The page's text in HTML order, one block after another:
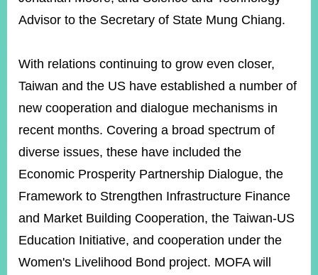
Advisor to the Secretary of State Mung Chiang.
With relations continuing to grow even closer,
Taiwan and the US have established a number of
new cooperation and dialogue mechanisms in
recent months. Covering a broad spectrum of
diverse issues, these have included the
Economic Prosperity Partnership Dialogue, the
Framework to Strengthen Infrastructure Finance
and Market Building Cooperation, the Taiwan-US
Education Initiative, and cooperation under the
Women's Livelihood Bond project. MOFA will